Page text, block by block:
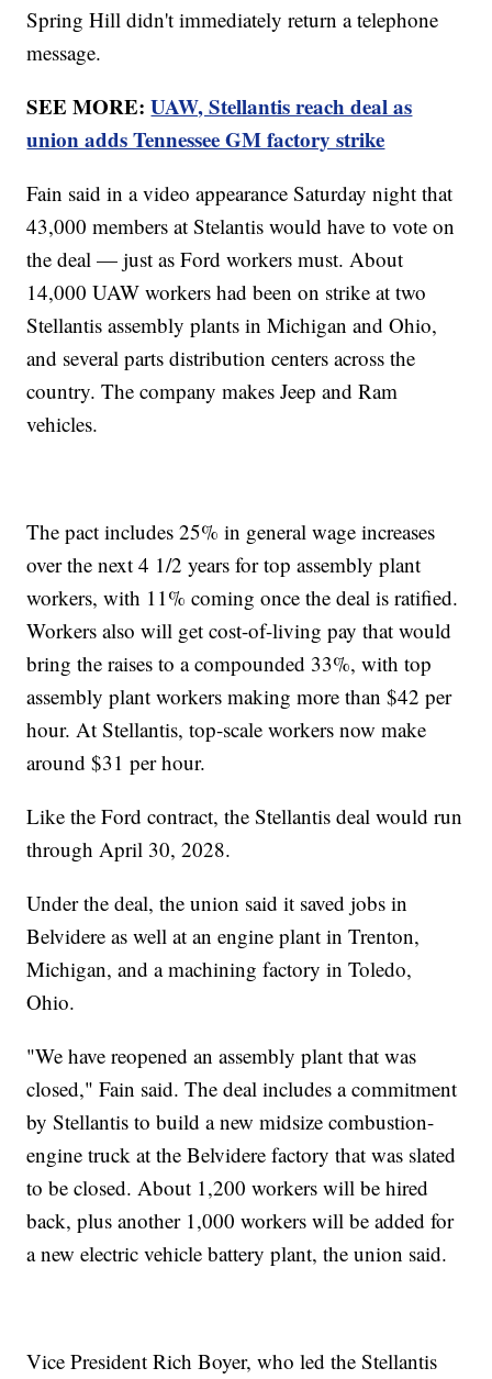
Spring Hill didn't immediately return a telephone
message.
SEE MORE:UAW, Stellantis reach deal as
union adds Tennessee GM factory strike
Fain said in a video appearance Saturday night that
43,000 members at Stelantis would have to vote on
the deal — just as Ford workers must. About
14,000 UAW workers had been on strike at two
Stellantis assembly plants in Michigan and Ohio,
and several parts distribution centers across the
country. The company makes Jeep and Ram
vehicles.
The pact includes 25% in general wage increases
over the next 4 1/2 years for top assembly plant
workers, with 11% coming once the deal is ratified.
Workers also will get cost-of-living pay that would
bring the raises to a compounded 33%, with top
assembly plant workers making more than $42 per
hour. At Stellantis, top-scale workers now make
around $31 per hour.
Like the Ford contract, the Stellantis deal would run
through April 30, 2028.
Under the deal, the union said it saved jobs in
Belvidere as well at an engine plant in Trenton,
Michigan, and a machining factory in Toledo,
Ohio.
"We have reopened an assembly plant that was
closed," Fain said. The deal includes a commitment
by Stellantis to build a new midsize combustion-
engine truck at the Belvidere factory that was slated
to be closed. About 1,200 workers will be hired
back, plus another 1,000 workers will be added for
a new electric vehicle battery plant, the union said.
Vice President Rich Boyer, who led the Stellantis